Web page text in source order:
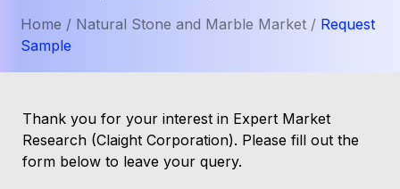
Home / Natural Stone and Marble Market / Request
Sample
Thank you for your interest in Expert Market
Research (Claight Corporation). Please fill out the
form below to leave your query.